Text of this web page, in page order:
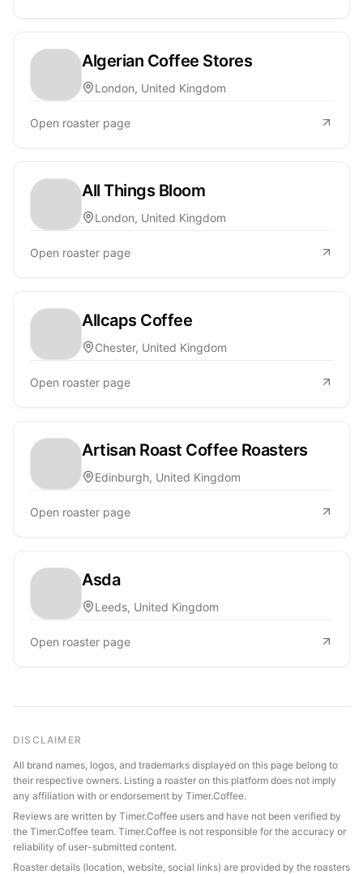
Algerian Coffee Stores
London, United Kingdom
Open roaster page
All Things Bloom
London, United Kingdom
Open roaster page
Allcaps Coffee
Chester, United Kingdom
Open roaster page
Artisan Roast Coffee Roasters
Edinburgh, United Kingdom
Open roaster page
Asda
Leeds, United Kingdom
Open roaster page
DISCLAIMER
All brand names, logos, and trademarks displayed on this page belong to
their respective owners. Listing a roaster on this platform does not imply
any affiliation with or endorsement by Timer.Coffee.
Reviews are written by Timer.Coffee users and have not been verified by
the Timer.Coffee team. Timer.Coffee is not responsible for the accuracy or
reliability of user-submitted content.
Roaster details (location, website, social links) are provided by the roasters